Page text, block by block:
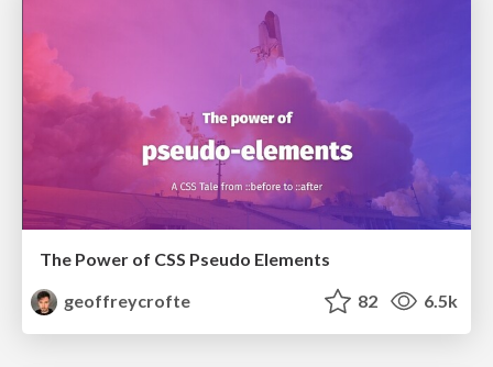
The Power of CSS Pseudo Elements
geoffreycrofte
82 6.5k